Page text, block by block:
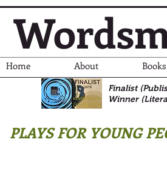
Finalist
Winner
PLAYS FOR YOUNG
Home About Books